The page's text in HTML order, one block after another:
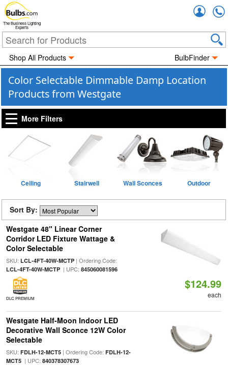
The Business Lighting
Experts
Shop All Products BulbFinder
Color Selectable Dimmable Damp Location
Products from Westgate
More Filters
Ceiling Stairwell Wall Sconces Outdoor
Sort By:
Westgate 48" Linear Corner
Corridor LED Fixture Wattage &
Color Selectable
SKU: LCL-4FT-40W-MCTP| Ordering Code:
LCL-4FT-40W-MCTP| UPC: 845060081596
DLC PREMIUM
$124.99
each
Westgate Half-Moon Indoor LED
Decorative Wall Sconce 12W Color
Selectable
SKU: FDLH-12-MCT5| Ordering Code: FDLH-12-
MCT5| UPC: 840378307673